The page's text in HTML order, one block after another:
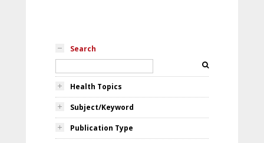
Search
Health Topics
Subject/Keyword
Publication Type